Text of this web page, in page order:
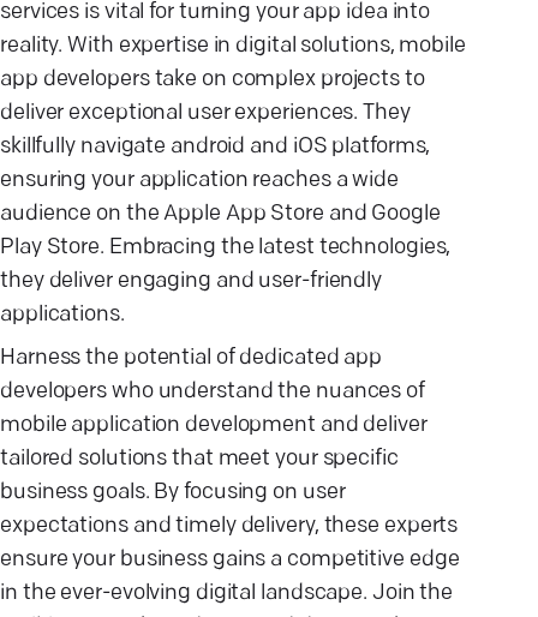
services is vital for turning your app idea into
reality. With expertise in digital solutions, mobile
app developers take on complex projects to
deliver exceptional user experiences. They
skillfully navigate android and iOS platforms,
ensuring your application reaches a wide
audience on the Apple App Store and Google
Play Store. Embracing the latest technologies,
they deliver engaging and user-friendly
applications.
Harness the potential of dedicated app
developers who understand the nuances of
mobile application development and deliver
tailored solutions that meet your specific
business goals. By focusing on user
expectations and timely delivery, these experts
ensure your business gains a competitive edge
in the ever-evolving digital landscape. Join the